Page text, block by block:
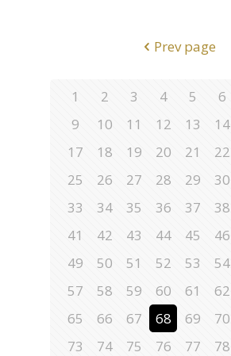
Prev page
1 2 3 4 5 6
9
10 11 12 13 14
17
18 19 20 21 22
25
26 27 28 29 30
33
34 35 36 37 38
41
42 43 44 45 46
49
50 51 52 53 54
57
58 59 60 61 62
65
66 67 68 69 70
73
74 75 76 77 78